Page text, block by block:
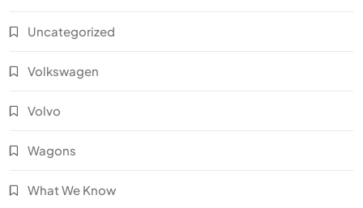
Uncategorized
Volkswagen
Volvo
Wagons
What We Know